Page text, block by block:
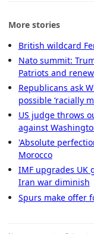
More stories
British wildcard
Nato summit:
Patriots and
Republicans ask
possible ‘racially
US judge throws
against
'Absolute
Morocco
IMF upgrades UK
Iran war diminish
Spurs make offer